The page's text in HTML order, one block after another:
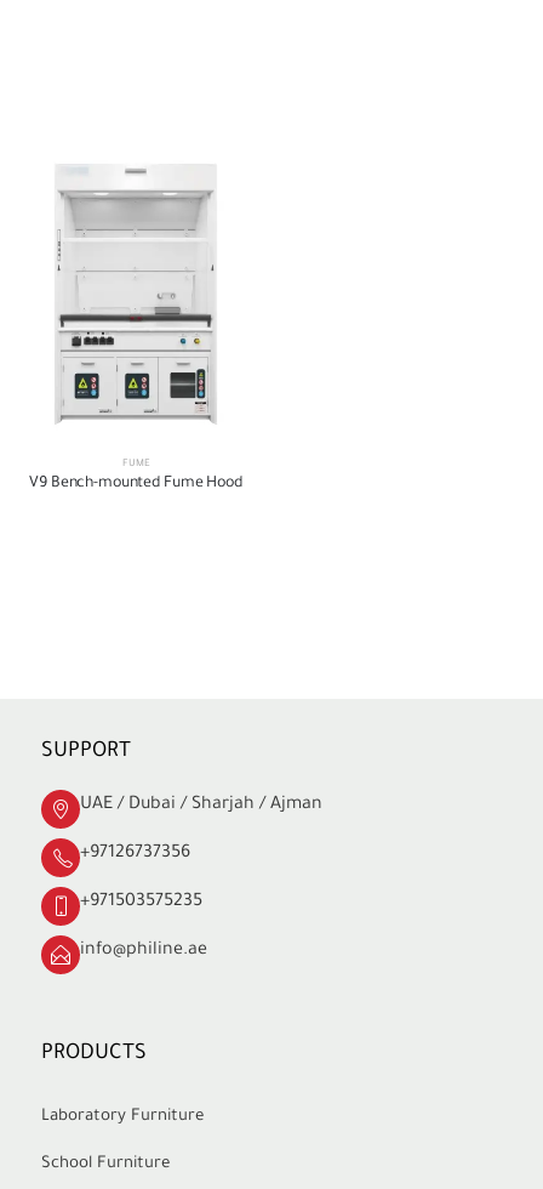
FUME
V9 Bench-mounted Fume Hood
SUPPORT
UAE / Dubai / Sharjah / Ajman
+97126737356
+971503575235
info@philine.ae
PRODUCTS
Laboratory Furniture
School Furniture